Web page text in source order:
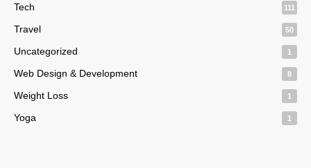
Tech 111
Travel 50
Uncategorized 1
Web Design & Development 8
Weight Loss 1
Yoga 1